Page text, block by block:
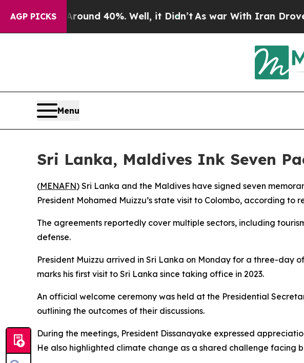
AGP PICKS
Floor Around 40%. Well, it Didn’tAs war With Iran Drove oil
Menu
Sri Lanka, Maldives Ink Seven
(MENAFN) Sri Lanka and the Maldives have signed seven
President Mohamed Muizzu’s state visit to Colombo, according to
The agreements reportedly cover multiple sectors, including
defense.
President Muizzu arrived in Sri Lanka on Monday for a three-day
marks his first visit to Sri Lanka since taking office in 2023.
An official welcome ceremony was held at the Presidential
outlining the outcomes of their discussions.
During the meetings, President Dissanayake expressed
He also highlighted climate change as a shared challenge facing